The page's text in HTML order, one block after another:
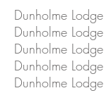
Dunholme Lodge
Dunholme Lodge
Dunholme Lodge
Dunholme Lodge
Dunholme Lodge